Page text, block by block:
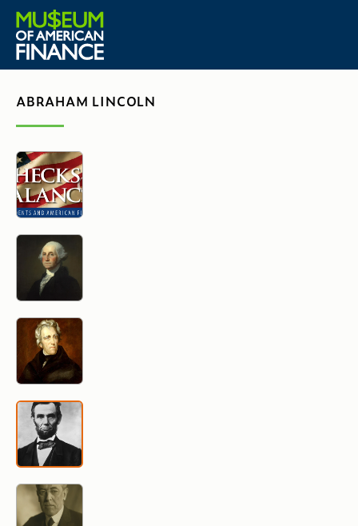
ABRAHAM LINCOLN